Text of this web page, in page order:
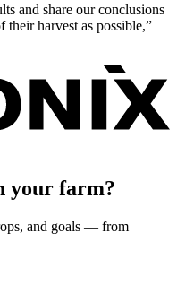
and share our conclusions
their harvest as possible,”
your farm?
and goals — from